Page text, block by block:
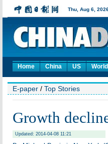
Home China US World
E-paper / Top Stories
Growth
Updated: 2014-04-08 11:21